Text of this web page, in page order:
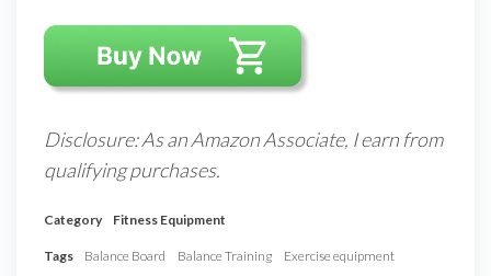
Disclosure: As an Amazon Associate, I earn from
qualifying purchases.
Category Fitness Equipment
Tags Balance Board Balance Training
Exercise equipment